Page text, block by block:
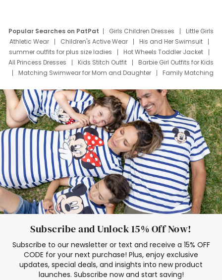
Popular Searches on PatPat Girls Children Dresses
Little Girls
Athletic Wear
Children's Active Wear
His and Her Swimsuit
summer outfits for plus size ladies
Hot Wheels Toddler Jacket
All Princess Dresses
Kids Stitch Outfit
Barbie Girl Outfits for Kids
Matching Swimwear for Mom and Daughter
Family Matching
Deals
Father Son Thanksgiving Shirts
Dress Set for Family
Mom Mini Dress
Black Father T Shirts
Stitch Clothing Girls
Elsa Frozen Dresses
Cruise Oitfits
Subscribe and Unlock 15% Off Now!
Subscribe to our newsletter or text and receive a 15% OFF
CODE for your next purchase! Plus, enjoy exclusive
updates, special deals, and insights into new product
launches. Subscribe now and start saving!